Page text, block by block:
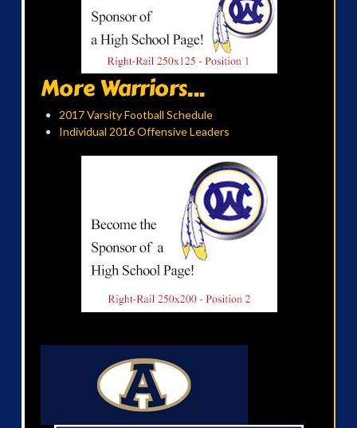
More Warriors...
2017 Varsity Football Schedule
Individual 2016 Offensive Leaders